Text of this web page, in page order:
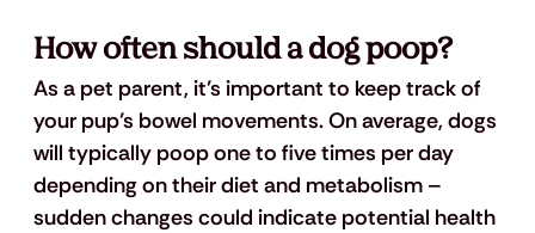
How often should a dog poop?
As a pet parent, it’s important to keep track of
your pup’s bowel movements. On average, dogs
will typically poop one to five times per day
depending on their diet and metabolism –
sudden changes could indicate potential health